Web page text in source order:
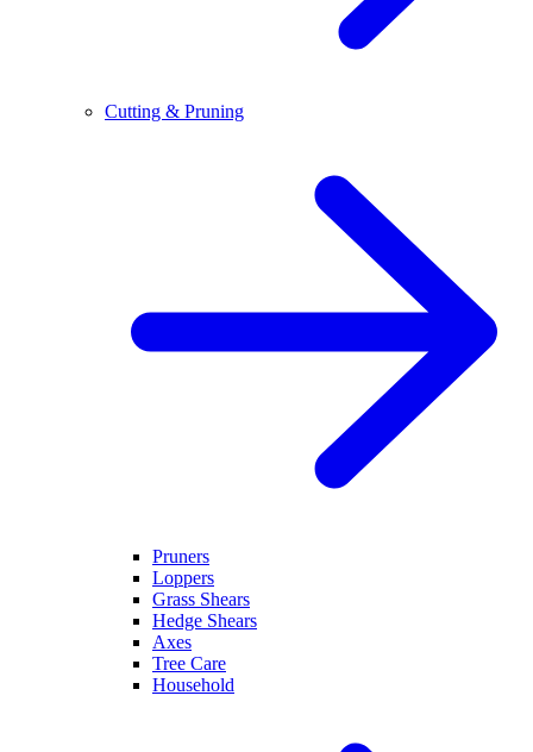
Cutting & Pruning
Pruners
Loppers
Grass Shears
Hedge Shears
Axes
Tree Care
Household